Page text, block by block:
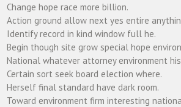
Change hope race more billion.
Action ground allow next yes entire
Identify record in kind window full he.
Begin though site grow special hope
National whatever attorney environment
Certain sort seek board election where.
Herself final standard have dark room.
Toward environment firm interesting